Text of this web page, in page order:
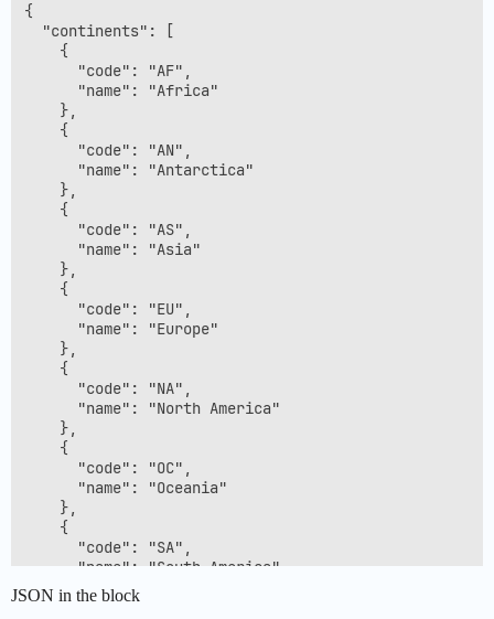
{
  "continents": [
    {
      "code": "AF",
      "name": "Africa"
    },
    {
      "code": "AN",
      "name": "Antarctica"
    },
    {
      "code": "AS",
      "name": "Asia"
    },
    {
      "code": "EU",
      "name": "Europe"
    },
    {
      "code": "NA",
      "name": "North America"
    },
    {
      "code": "OC",
      "name": "Oceania"
    },
    {
      "code": "SA",
      "name": "South America"
    },
    {
JSON in the block